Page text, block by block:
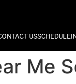
USSCHEDULE
Me